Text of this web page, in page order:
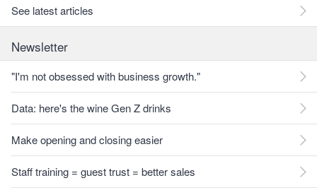
See latest articles
Newsletter
"I'm not obsessed with business growth."
Data: here's the wine Gen Z drinks
Make opening and closing easier
Staff training = guest trust = better sales